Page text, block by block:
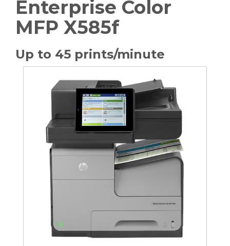
Enterprise Color
MFP X585f
Up to 45 prints/minute